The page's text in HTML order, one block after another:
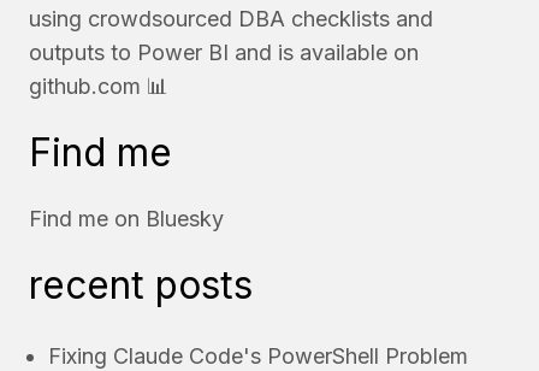
using crowdsourced DBA checklists and
outputs to Power BI and is available on
github.com 📊
Find me
Find me on Bluesky
recent posts
Fixing Claude Code's PowerShell Problem